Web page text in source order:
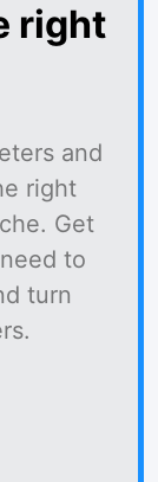
right
and
right
Get
to
turn